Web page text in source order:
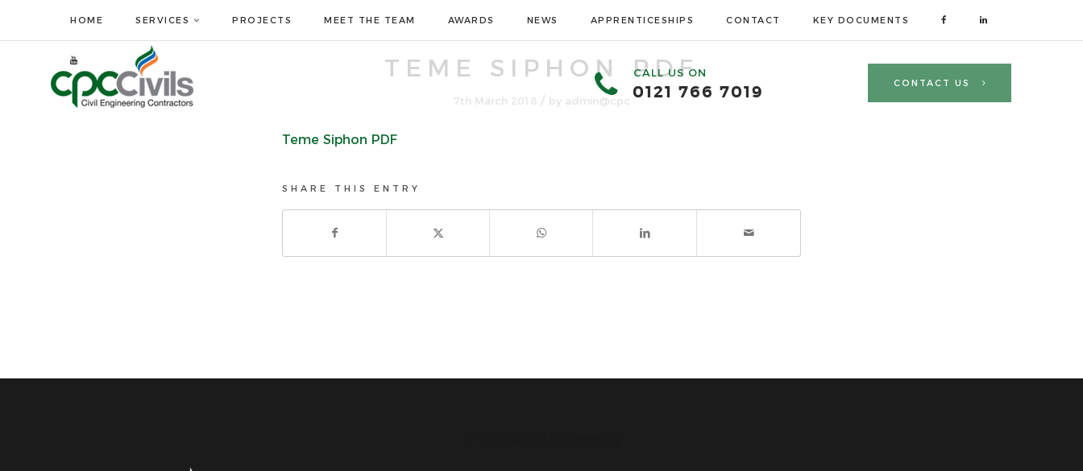
HOME SERVICES PROJECTS MEET THE TEAM AWARDS NEWS APPRENTICESHIPS CONTACT KEY DOCUMENTS
CALL US ON
0121 766 7019 CONTACT US
TEME SIPHON PDF
7th March 2018 / by admin@cpc
Teme Siphon PDF
SHARE THIS ENTRY